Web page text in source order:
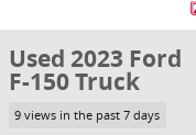
Used 2023 Ford
F-150 Truck
9 views in the past 7 days